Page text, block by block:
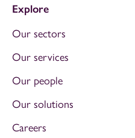
Explore
Our sectors
Our services
Our people
Our solutions
Careers